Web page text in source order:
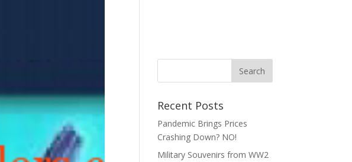
Recent Posts
Pandemic Brings Prices
Crashing Down? NO!
Military Souvenirs from WW2